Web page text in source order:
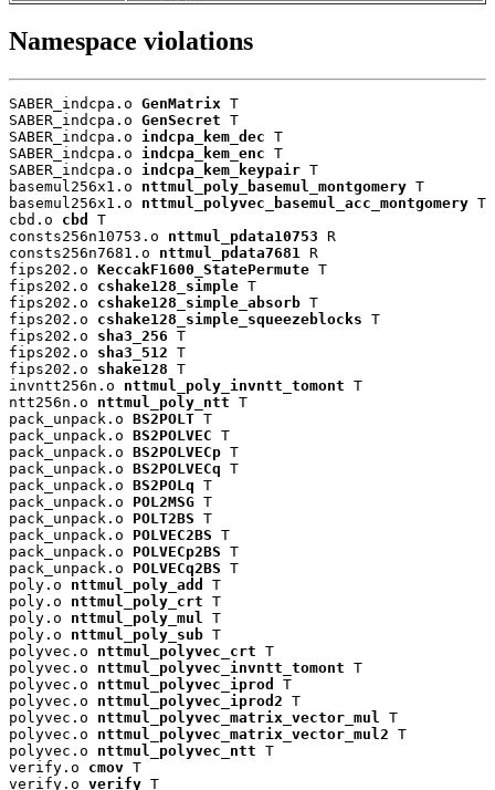
Namespace violations
SABER_indcpa.o GenMatrix T
SABER_indcpa.o GenSecret T
SABER_indcpa.o indcpa_kem_dec T
SABER_indcpa.o indcpa_kem_enc T
SABER_indcpa.o indcpa_kem_keypair T
basemul256x1.o nttmul_poly_basemul_montgomery T
basemul256x1.o nttmul_polyvec_basemul_acc_montgomery T
cbd.o cbd
T
consts256n10753.o nttmul_pdata10753 R
consts256n7681.o nttmul_pdata7681
R
fips202.o KeccakF1600_StatePermute T
fips202.o cshake128_simple T
fips202.o cshake128_simple_absorb T
fips202.o cshake128_simple_squeezeblocks T
fips202.o sha3_256 T
fips202.o sha3_512 T
fips202.o shake128 T
invntt256n.o nttmul_poly_invntt_tomont T
ntt256n.o nttmul_poly_ntt T
pack_unpack.o BS2POLT T
pack_unpack.o BS2POLVEC T
pack_unpack.o BS2POLVECp T
pack_unpack.o BS2POLVECq T
pack_unpack.o BS2POLq T
pack_unpack.o POL2MSG T
pack_unpack.o POLT2BS T
pack_unpack.o POLVEC2BS T
pack_unpack.o POLVECp2BS T
pack_unpack.o POLVECq2BS T
poly.o nttmul_poly_add
T
poly.o nttmul_poly_crt T
poly.o nttmul_poly_mul
T
poly.o nttmul_poly_sub T
polyvec.o nttmul_polyvec_crt T
polyvec.o nttmul_polyvec_invntt_tomont T
polyvec.o nttmul_polyvec_iprod
T
polyvec.o nttmul_polyvec_iprod2 T
polyvec.o nttmul_polyvec_matrix_vector_mul
T
polyvec.o nttmul_polyvec_matrix_vector_mul2 T
polyvec.o nttmul_polyvec_ntt T
verify.o cmov T
verify.o verify T